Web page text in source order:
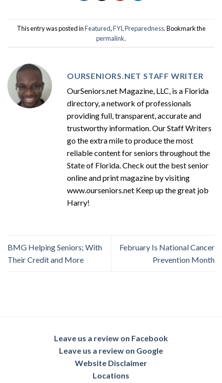
This entry was posted inFeatured,FYI,Preparedness. Bookmark the
permalink.
OURSENIORS.NET STAFF WRITER
OurSeniors.net Magazine, LLC, is a Florida
directory, a network of professionals
providing full, transparent, accurate and
trustworthy information. Our Staff Writers
go the extra mile to produce the most
reliable content for seniors throughout the
State of Florida. Check out the best senior
online and print magazine by visiting
www.ourseniors.net Keep up the great job
Harry!
BMG Helping Seniors; With
Their Credit and More
February Is National Cancer
Prevention Month
Leave us a review on Facebook
Leave us a review on Google
Website Disclaimer
Locations